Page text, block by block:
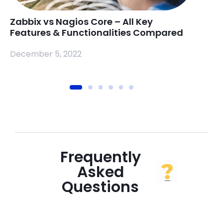
Zabbix vs Nagios Core – All Key
Features & Functionalities Compared
December 5, 2022
Frequently
Asked
Questions